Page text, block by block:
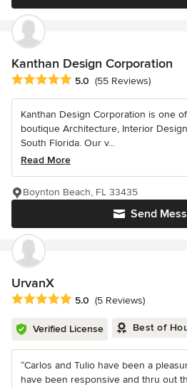
Kanthan Design Corporation
Average rating: 5 out of 5 stars
5.0 (55 Reviews)
Kanthan Design Corporation is one
boutique Architecture, Interior
South Florida. Our v...
Read More
Send
Boynton Beach, FL 33435
UrvanX
Average rating: 5 out of 5 stars
5.0 (5 Reviews)
Verified License Best of
“Carlos and Tulio have been a
have been responsive and thru out